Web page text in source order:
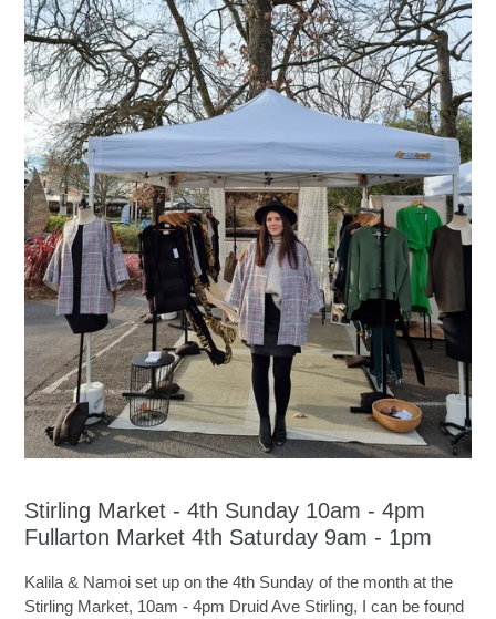
Stirling Market - 4th Sunday 10am - 4pm
Fullarton Market 4th Saturday 9am - 1pm
Kalila & Namoi set up on the 4th Sunday of the month at the
Stirling Market, 10am - 4pm Druid Ave Stirling, I can be found